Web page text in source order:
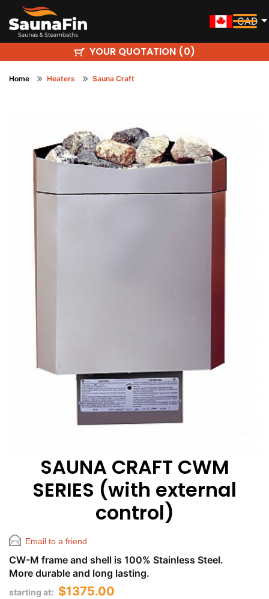
CAD
YOUR QUOTATION (0)
Home Heaters Sauna Craft
SAUNA CRAFT CWM
SERIES (with external
control)
Email to a friend
CW-M frame and shell is 100% Stainless Steel.
More durable and long lasting.
starting at: $1375.00